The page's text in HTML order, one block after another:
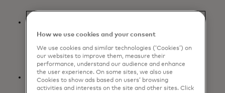
inbox presence for its three major
brands: The Warehouse, Warehouse
Stationery and Noel Leeming.
In order to stand out, build brand
loyalty and generate revenue, they need
How we use cookies and your consent
We use cookies and similar technologies (‘Cookies’) on
our websites to improve them, measure their
performance, understand our audience and enhance
the user experience. On some sites, we also use
Cookies to show ads based on users’ browsing
activities and interests on the site and other sites. Click